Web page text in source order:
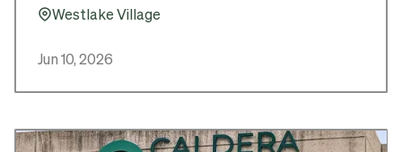
Pin_16Westlake Village
Jun 10, 2026